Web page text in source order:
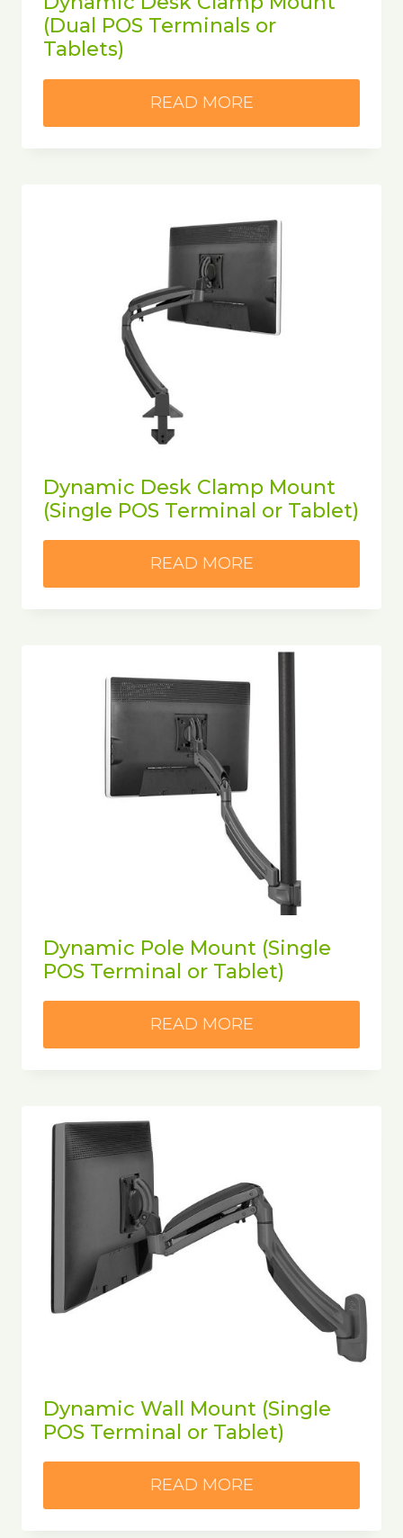
(Dual POS Terminals or
Tablets)
READ MORE
Dynamic Desk Clamp Mount
(Single POS Terminal or Tablet)
READ MORE
Dynamic Pole Mount (Single
POS Terminal or Tablet)
READ MORE
Dynamic Wall Mount (Single
POS Terminal or Tablet)
READ MORE